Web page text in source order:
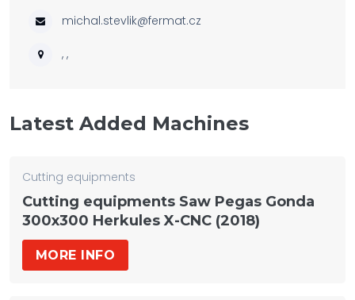
michal.stevlik@fermat.cz
, ,
Latest Added Machines
Cutting equipments
Cutting equipments Saw Pegas Gonda
300x300 Herkules X-CNC (2018)
MORE INFO